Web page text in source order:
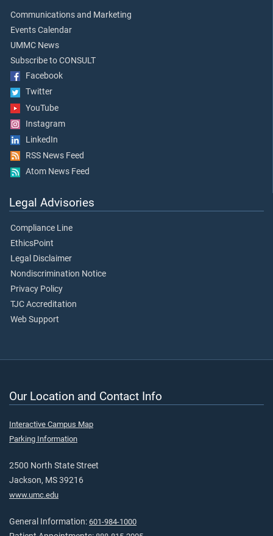
Communications and Marketing
Events Calendar
UMMC News
Subscribe to CONSULT
Facebook
Twitter
YouTube
Instagram
LinkedIn
RSS News Feed
Atom News Feed
Legal Advisories
Compliance Line
EthicsPoint
Legal Disclaimer
Nondiscrimination Notice
Privacy Policy
TJC Accreditation
Web Support
Our Location and Contact Info
Interactive Campus Map
Parking Information
2500 North State Street
Jackson, MS 39216
www.umc.edu
General Information: 601-984-1000